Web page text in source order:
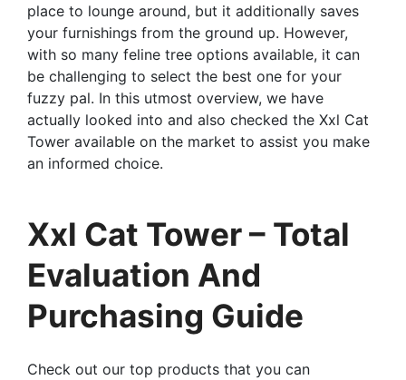
place to lounge around, but it additionally saves
your furnishings from the ground up. However,
with so many feline tree options available, it can
be challenging to select the best one for your
fuzzy pal. In this utmost overview, we have
actually looked into and also checked the Xxl Cat
Tower available on the market to assist you make
an informed choice.
Xxl Cat Tower – Total
Evaluation And
Purchasing Guide
Check out our top products that you can